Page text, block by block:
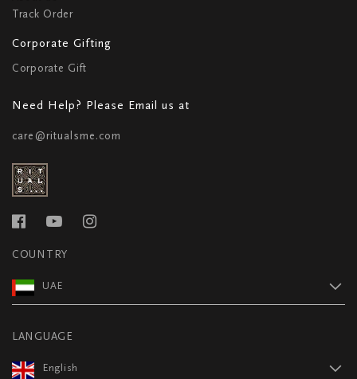
Track Order
Corporate Gifting
Corporate Gift
Need Help? Please Email us at
care@ritualsme.com
COUNTRY
UAE
LANGUAGE
English